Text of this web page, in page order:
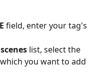
field, enter your tag's
list, select the
you want to add